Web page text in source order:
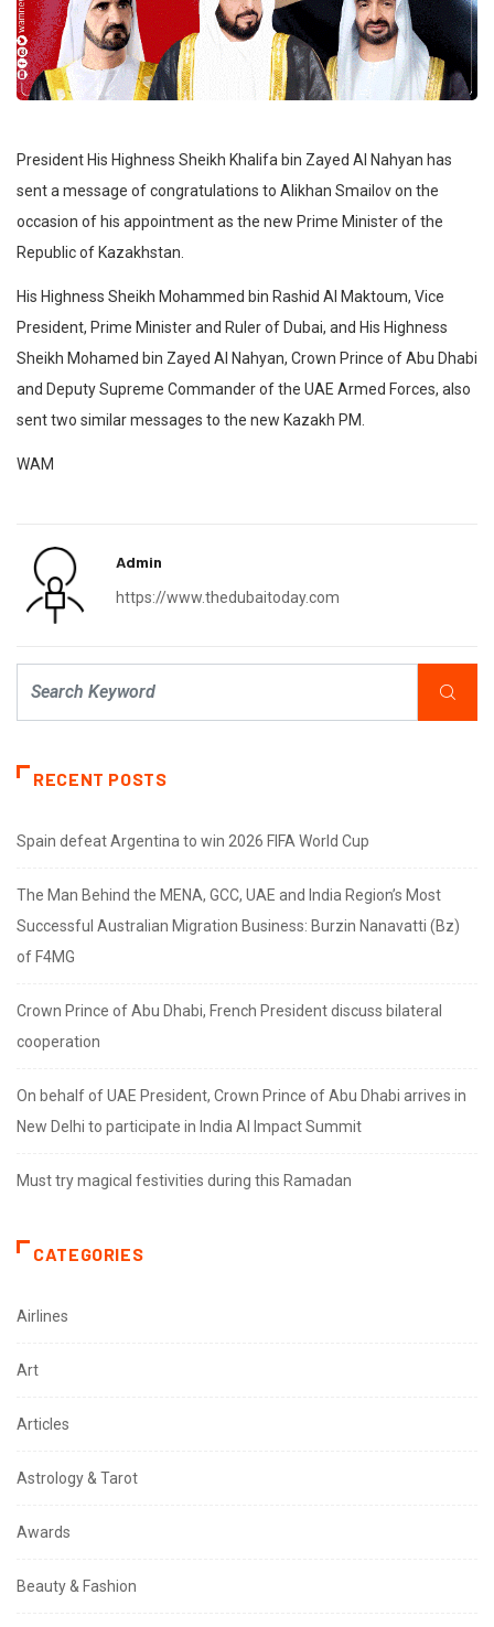
President His Highness Sheikh Khalifa bin Zayed Al Nahyan has
sent a message of congratulations to Alikhan Smailov on the
occasion of his appointment as the new Prime Minister of the
Republic of Kazakhstan.
His Highness Sheikh Mohammed bin Rashid Al Maktoum, Vice
President, Prime Minister and Ruler of Dubai, and His Highness
Sheikh Mohamed bin Zayed Al Nahyan, Crown Prince of Abu Dhabi
and Deputy Supreme Commander of the UAE Armed Forces, also
sent two similar messages to the new Kazakh PM.
WAM
Admin
https://www.thedubaitoday.com
RECENT POSTS
Spain defeat Argentina to win 2026 FIFA World Cup
The Man Behind the MENA, GCC, UAE and India Region’s Most
Successful Australian Migration Business: Burzin Nanavatti (Bz)
of F4MG
Crown Prince of Abu Dhabi, French President discuss bilateral
cooperation
On behalf of UAE President, Crown Prince of Abu Dhabi arrives in
New Delhi to participate in India AI Impact Summit
Must try magical festivities during this Ramadan
CATEGORIES
Airlines
Art
Articles
Astrology & Tarot
Awards
Beauty & Fashion